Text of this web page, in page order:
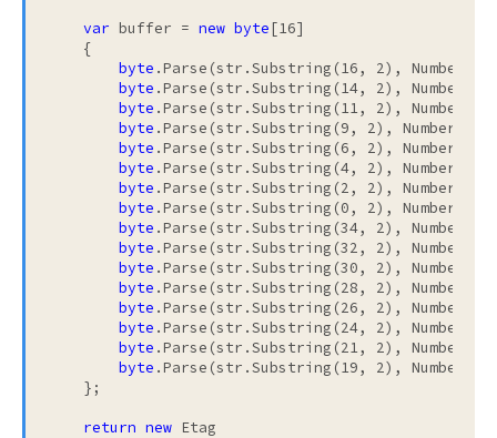
var buffer = new byte[16]
    {
byte .Parse(str.Substring(16, 2),
byte .Parse(str.Substring(14, 2),
byte .Parse(str.Substring(11, 2),
byte .Parse(str.Substring(9, 2),
byte .Parse(str.Substring(6, 2),
byte .Parse(str.Substring(4, 2),
byte .Parse(str.Substring(2, 2),
byte .Parse(str.Substring(0, 2),
byte .Parse(str.Substring(34, 2),
byte .Parse(str.Substring(32, 2),
byte .Parse(str.Substring(30, 2),
byte .Parse(str.Substring(28, 2),
byte .Parse(str.Substring(26, 2),
byte .Parse(str.Substring(24, 2),
byte .Parse(str.Substring(21, 2),
byte .Parse(str.Substring(19, 2),
    };
return new Etag